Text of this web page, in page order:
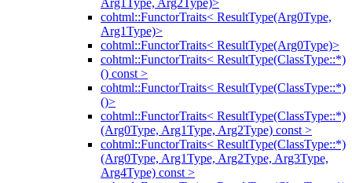
Arg1Type, Arg2Type)>
cohtml::FunctorTraits< ResultType(Arg0Type,
Arg1Type)>
cohtml::FunctorTraits< ResultType(Arg0Type)>
cohtml::FunctorTraits< ResultType(ClassType::*)
() const >
cohtml::FunctorTraits< ResultType(ClassType::*)
()>
cohtml::FunctorTraits< ResultType(ClassType::*)
(Arg0Type, Arg1Type, Arg2Type) const >
cohtml::FunctorTraits< ResultType(ClassType::*)
(Arg0Type, Arg1Type, Arg2Type, Arg3Type,
Arg4Type) const >